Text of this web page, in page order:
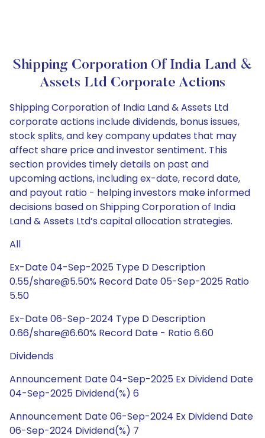
Shipping Corporation Of India Land &
Assets Ltd Corporate Actions
Shipping Corporation of India Land & Assets Ltd
corporate actions include dividends, bonus issues,
stock splits, and key company updates that may
affect share price and investor sentiment. This
section provides timely details on past and
upcoming actions, including ex-date, record date,
and payout ratio - helping investors make informed
decisions based on Shipping Corporation of India
Land & Assets Ltd’s capital allocation strategies.
All
Ex-Date 04-Sep-2025 Type D Description
0.55/share@5.50% Record Date 05-Sep-2025 Ratio
5.50
Ex-Date 06-Sep-2024 Type D Description
0.66/share@6.60% Record Date - Ratio 6.60
Dividends
Announcement Date 04-Sep-2025 Ex Dividend Date
04-Sep-2025 Dividend(%) 6
Announcement Date 06-Sep-2024 Ex Dividend Date
06-Sep-2024 Dividend(%) 7